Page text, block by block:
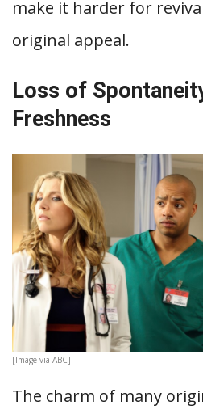
make it harder for
original appeal.
Loss of
Freshness
[Image via ABC]
The charm of many